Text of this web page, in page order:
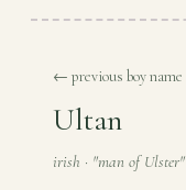
← previous boy name
Ultan
irish · "man of Ulster"